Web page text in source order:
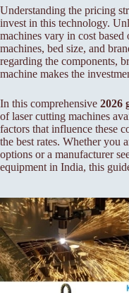
Understanding the pricing
invest in this technology.
machines vary in cost
machines, bed size, and
regarding the components,
machine makes the
In this comprehensive 2026
of laser cutting machines
factors that influence these
the best rates. Whether you
options or a manufacturer
equipment in India, this